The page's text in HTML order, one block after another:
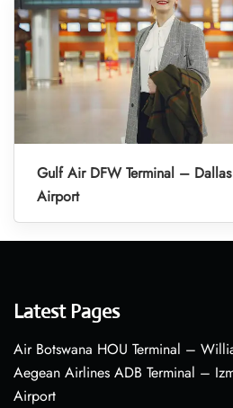
Gulf Air DFW Terminal –
Airport
Latest Pages
Air Botswana HOU Terminal –
Aegean Airlines ADB Terminal –
Airport